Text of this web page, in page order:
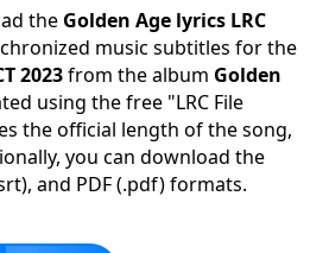
the Golden Age lyrics LRC
music subtitles for the
2023from the album Golden
using the free "LRC File
the official length of the song,
you can download the
and PDF (.pdf) formats.